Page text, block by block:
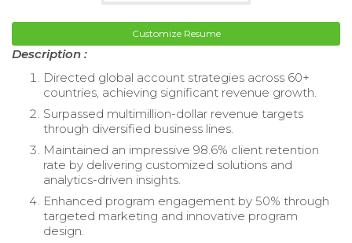
Customize Resume
Description :
Directed global account strategies across 60+
countries, achieving significant revenue growth.
Surpassed multimillion-dollar revenue targets
through diversified business lines.
Maintained an impressive 98.6% client retention
rate by delivering customized solutions and
analytics-driven insights.
Enhanced program engagement by 50% through
targeted marketing and innovative program
design.